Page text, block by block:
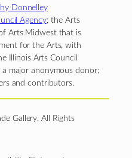
Donnelley
Agency; the Arts
Arts Midwest that is
for the Arts, with
Illinois Arts Council
major anonymous donor;
and contributors.
Gallery. All Rights